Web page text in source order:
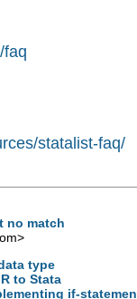
faq
statalist-faq/
no match
>
type
to Stata
if-